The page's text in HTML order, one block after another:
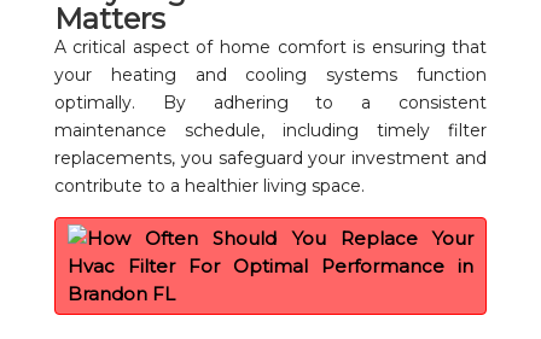
Matters
A critical aspect of home comfort is ensuring that
your heating and cooling systems function
optimally. By adhering to a consistent
maintenance schedule, including timely filter
replacements, you safeguard your investment and
contribute to a healthier living space.